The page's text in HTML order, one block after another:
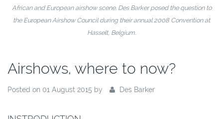
African and European airshow scene. Des Barker posed the question to
the European Airshow Council during their annual 2008 Convention at
Hasselt, Belgium.
Airshows, where to now?
Posted on 01 August 2015 by Des Barker